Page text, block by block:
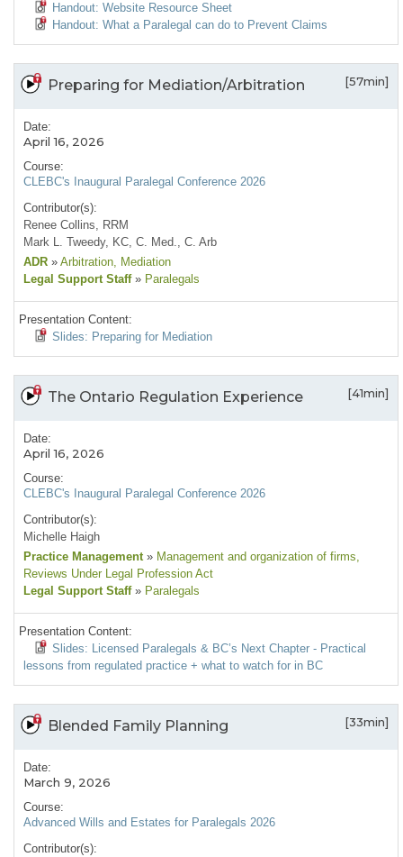
Handout: Website Resource Sheet
Handout: What a Paralegal can do to Prevent Claims
Preparing for Mediation/Arbitration [57min]
Date:
April 16, 2026
Course:
CLEBC's Inaugural Paralegal Conference 2026
Contributor(s):
Renee Collins, RRM
Mark L. Tweedy, KC, C. Med., C. Arb
ADR » Arbitration, Mediation
Legal Support Staff » Paralegals
Presentation Content:
Slides: Preparing for Mediation
The Ontario Regulation Experience [41min]
Date:
April 16, 2026
Course:
CLEBC's Inaugural Paralegal Conference 2026
Contributor(s):
Michelle Haigh
Practice Management » Management and organization of firms,
Reviews Under Legal Profession Act
Legal Support Staff » Paralegals
Presentation Content:
Slides: Licensed Paralegals & BC’s Next Chapter - Practical
lessons from regulated practice + what to watch for in BC
Blended Family Planning [33min]
Date:
March 9, 2026
Course:
Advanced Wills and Estates for Paralegals 2026
Contributor(s):